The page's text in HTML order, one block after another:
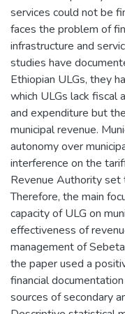
services could not be
faces the problem of
infrastructure and
studies have
Ethiopian ULGs, they
which ULGs lack fiscal
and expenditure but
municipal revenue.
autonomy over
interference on the
Revenue Authority set
Therefore, the main
capacity of ULG on
effectiveness of
management of
the paper used a
financial
sources of secondary